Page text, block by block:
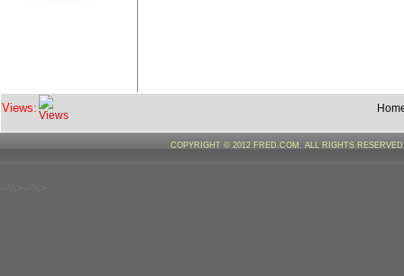
Views:
COPYRIGHT © 2012 FRED.COM. ALL RIGHTS